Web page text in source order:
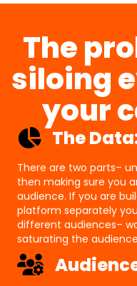
The
siloing
your
The
There are two parts–
then making sure you
audience. If you are
platform separately
different audiences–
saturating the